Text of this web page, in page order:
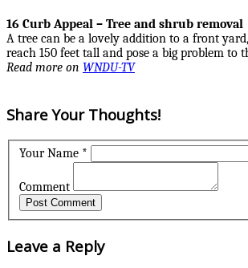
16 Curb Appeal – Tree and shrub removal
A tree can be a lovely addition to a front
reach 150 feet tall and pose a big problem to
Read more on WNDU-TV
Share Your Thoughts!
Your Name *
Comment
Leave a Reply